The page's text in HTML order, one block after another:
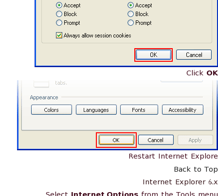
Click OK
Restart Internet Explore
Back to Top
Internet Explorer 6.x